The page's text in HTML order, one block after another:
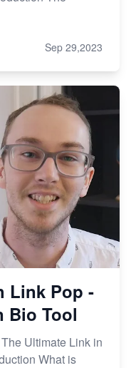
Sep 29,2023
Link Pop -
Bio Tool
Ultimate Link in
What is